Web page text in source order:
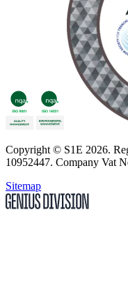
Copyright © S1E 2026.
10952447. Company Vat
Sitemap